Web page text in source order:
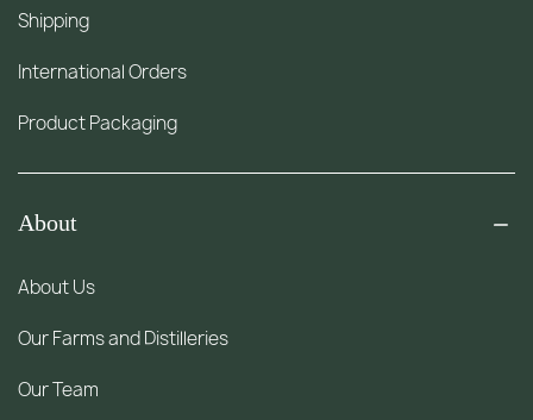
Shipping
International Orders
Product Packaging
About
About Us
Our Farms and Distilleries
Our Team